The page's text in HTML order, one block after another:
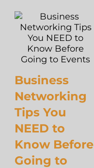
Business
Networking
Tips You
NEED to
Know Before
Going to